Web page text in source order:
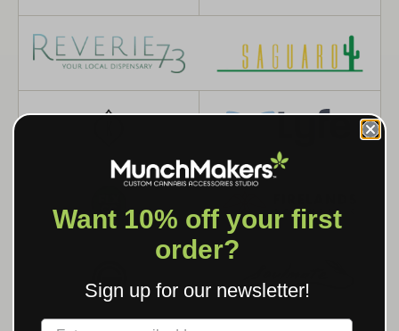
Want 10% off your first
order?
Sign up for our newsletter!
Label